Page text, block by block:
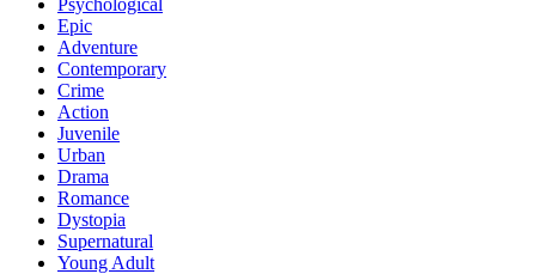
Epic
Adventure
Contemporary
Crime
Action
Juvenile
Urban
Drama
Romance
Dystopia
Supernatural
Young Adult